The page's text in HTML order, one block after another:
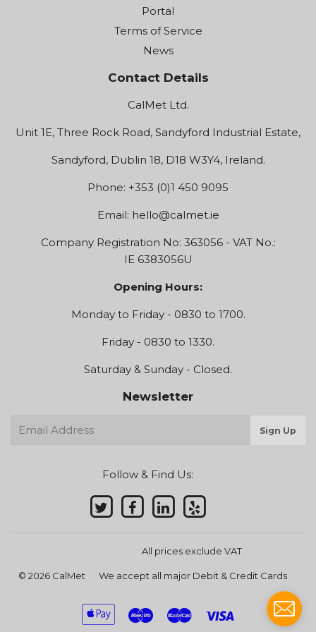
Portal
Terms of Service
News
Contact Details
CalMet Ltd.
Unit 1E, Three Rock Road, Sandyford Industrial Estate,
Sandyford, Dublin 18, D18 W3Y4, Ireland.
Phone: +353 (0)1 450 9095
Email: hello@calmet.ie
Company Registration No: 363056 - VAT No.:
IE 6383056U
Opening Hours:
Monday to Friday - 0830 to 1700.
Friday - 0830 to 1330.
Saturday & Sunday - Closed.
Newsletter
E-
Sign Up
Follow & Find Us:
© 2026 CalMet
All prices exclude VAT.
We accept all major Debit & Credit Cards
Apple
Maestro Master